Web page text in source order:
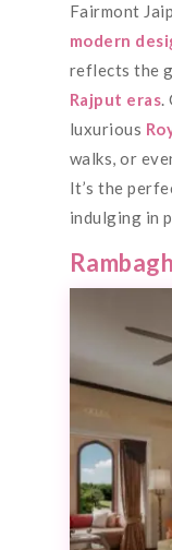
Fairmont
modern
reflects the
Rajput eras.
luxurious
walks, or
It’s the
indulging in